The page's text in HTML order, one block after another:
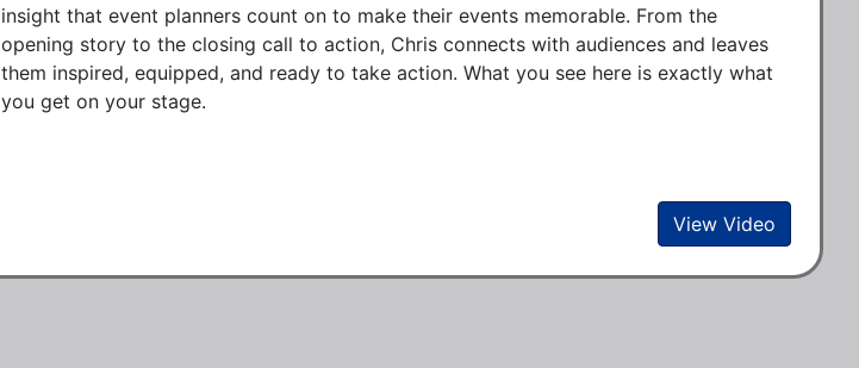
insight that event planners count on to make their events memorable. From the
opening story to the closing call to action, Chris connects with audiences and leaves
them inspired, equipped, and ready to take action. What you see here is exactly what
you get on your stage.
View Video